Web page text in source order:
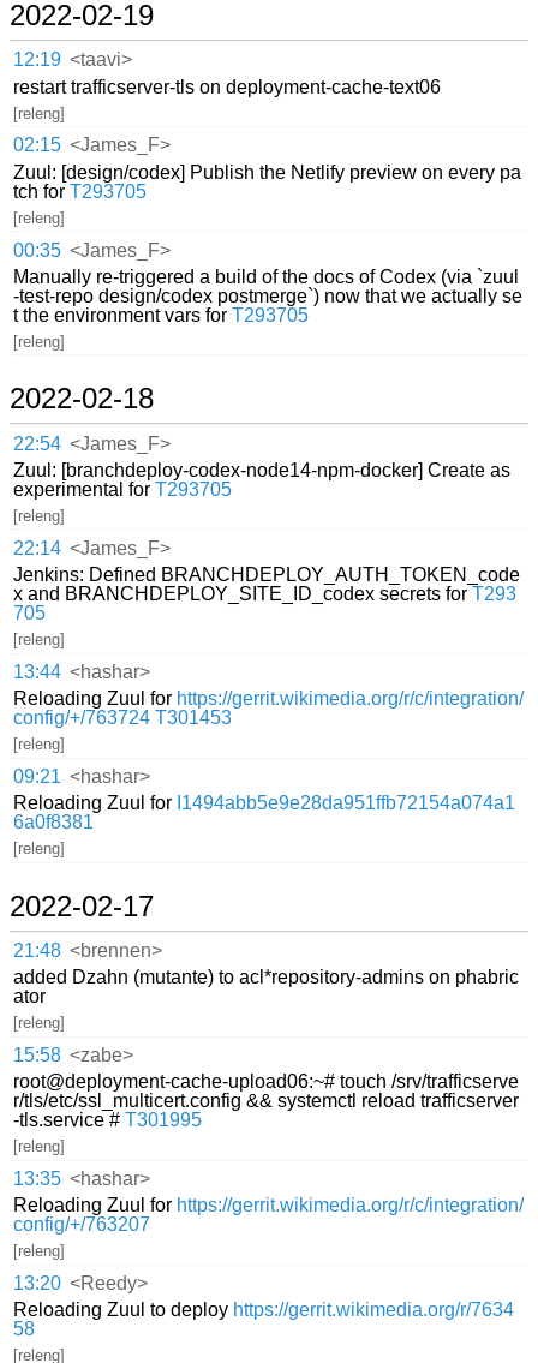
2022-02-19
12:19 <taavi>
restart trafficserver-tls on deployment-cache-text06
[releng]
02:15 <James_F>
Zuul: [design/codex] Publish the Netlify preview on every pa
tch forT293705
[releng]
00:35 <James_F>
Manually re-triggered a build of the docs of Codex (via `zuul
-test-repo design/codex postmerge`) now that we actually se
t the environment vars forT293705
[releng]
2022-02-18
22:54 <James_F>
Zuul: [branchdeploy-codex-node14-npm-docker] Create as
experimental forT293705
[releng]
22:14 <James_F>
Jenkins: Defined BRANCHDEPLOY_AUTH_TOKEN_code
x and BRANCHDEPLOY_SITE_ID_codex secrets forT293
705
[releng]
13:44 <hashar>
Reloading Zuul for https://gerrit.wikimedia.org/r/c/integration/
config/+/763724 T301453
[releng]
09:21 <hashar>
Reloading Zuul for I1494abb5e9e28da951ffb72154a074a1
6a0f8381
[releng]
2022-02-17
21:48 <brennen>
added Dzahn (mutante) to acl*repository-admins on phabric
ator
[releng]
15:58 <zabe>
root@deployment-cache-upload06:~# touch /srv/trafficserve
r/tls/etc/ssl_multicert.config && systemctl reload trafficserver
-tls.service #T301995
[releng]
13:35 <hashar>
Reloading Zuul for https://gerrit.wikimedia.org/r/c/integration/
config/+/763207
[releng]
13:20 <Reedy>
Reloading Zuul to deploy https://gerrit.wikimedia.org/r/7634
58
[releng]